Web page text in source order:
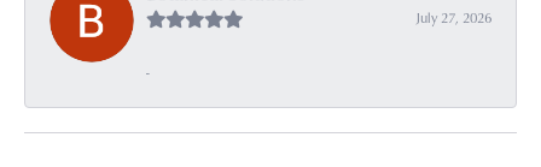
July 27, 2026
-